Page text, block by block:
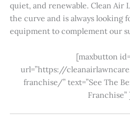
quiet, and renewable. Clean Air
the curve and is always looking
equipment to complement our
[maxbutton
url=”https://
franchise/” text=”See The
Franchise”